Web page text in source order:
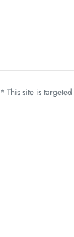
* This site is